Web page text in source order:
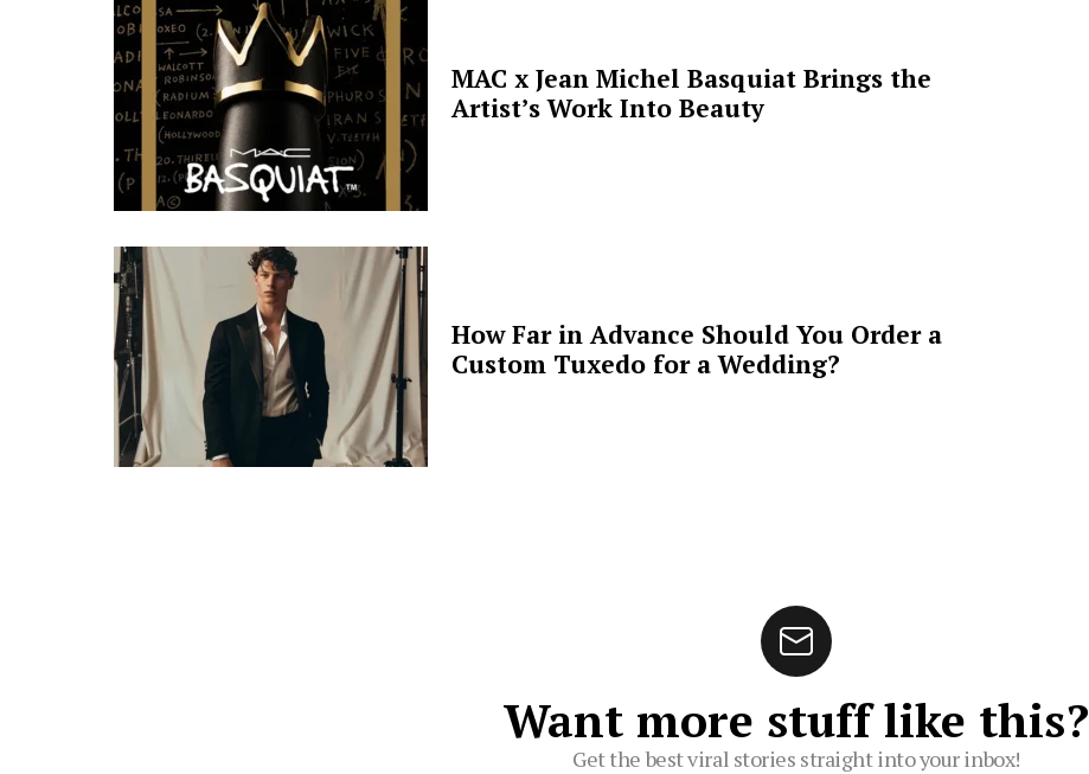
MAC x Jean Michel Basquiat Brings the
Artist’s Work Into Beauty
How Far in Advance Should You Order a
Custom Tuxedo for a Wedding?
Want more stuff like this?
Get the best viral stories straight into your inbox!